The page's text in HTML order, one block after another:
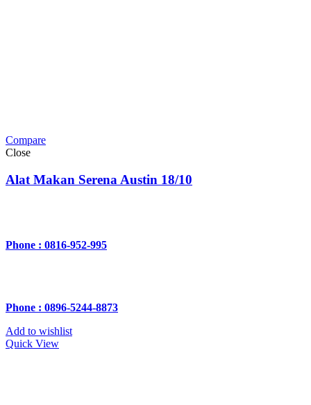
Compare
Close
Alat Makan Serena Austin 18/10
Phone : 0816-952-995
Phone : 0896-5244-8873
Add to wishlist
Quick View